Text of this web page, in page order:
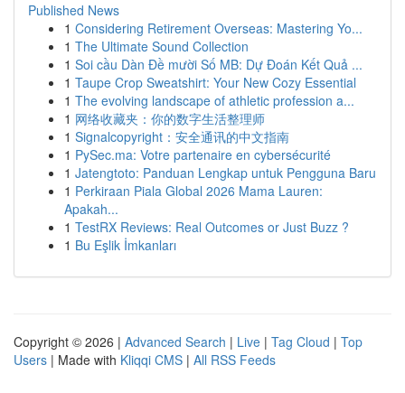
Published News
1 Considering Retirement Overseas: Mastering Yo...
1 The Ultimate Sound Collection
1 Soi cầu Dàn Đề mười Số MB: Dự Đoán Kết Quả ...
1 Taupe Crop Sweatshirt: Your New Cozy Essential
1 The evolving landscape of athletic profession a...
1 网络收藏夹：你的数字生活整理师
1 Signalcopyright：安全通讯的中文指南
1 PySec.ma: Votre partenaire en cybersécurité
1 Jatengtoto: Panduan Lengkap untuk Pengguna Baru
1 Perkiraan Piala Global 2026 Mama Lauren:
Apakah...
1 TestRX Reviews: Real Outcomes or Just Buzz ?
1 Bu Eşlik İmkanları
Copyright © 2026 | Advanced Search | Live | Tag Cloud | Top
Users | Made with Kliqqi CMS | All RSS Feeds